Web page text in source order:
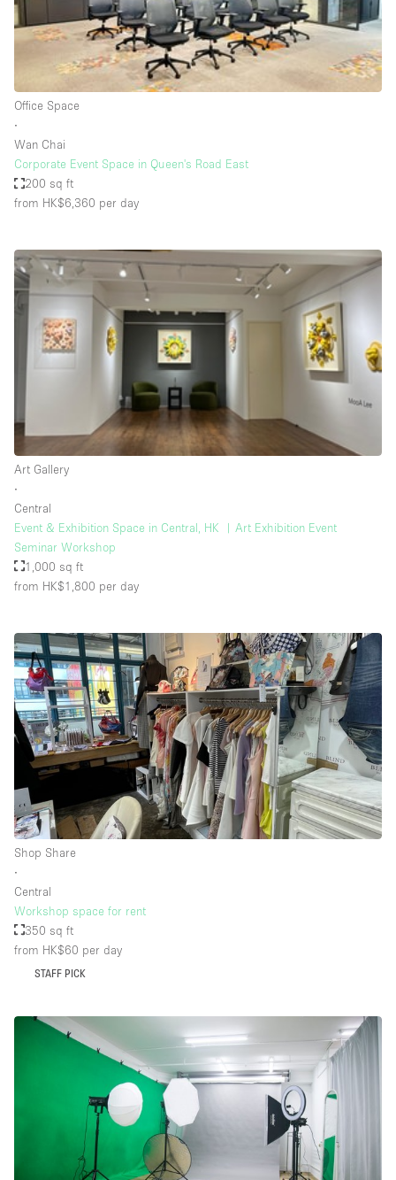
Haussmann Style
Heating
Industrial
Internet
Large Door Entrance
Lighting
Living Space
Multiple Rooms
Office Equipment
Private Parking
Rooftop / Terrace
Security System
Smoking Area
Soundproof
Stock Room
Street Level
Terrace
Toilets
Water Access
Whitebox / Minimal
Window Display
Floor/Access
Ground floor backyard
Ground floor street
Shopping mall
Upstairs
Office Space
∙
Wan Chai
Corporate Event Space in Queen's Road East
200 sq ft
from HK$6,360 per day
Art Gallery
∙
Central
Event & Exhibition Space in Central, HK ︳Art Exhibition Event
Seminar Workshop
1,000 sq ft
from HK$1,800 per day
Shop Share
∙
Central
Workshop space for rent
350 sq ft
from HK$60 per day
STAFF PICK